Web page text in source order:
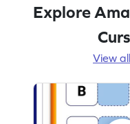
Explore
View